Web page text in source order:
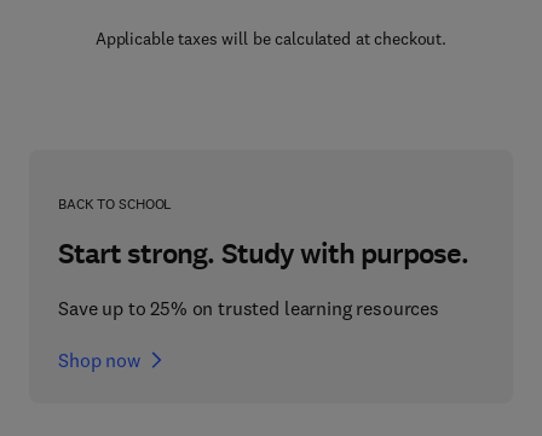
Applicable taxes will be calculated at checkout.
BACK TO SCHOOL
Start strong. Study with purpose.
Save up to 25% on trusted learning resources
Shop now